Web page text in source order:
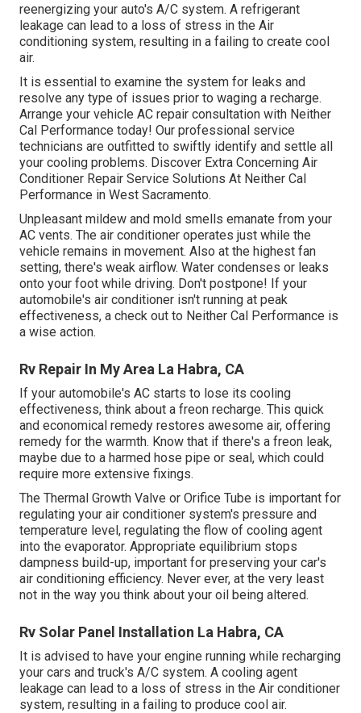
reenergizing your auto's A/C system. A refrigerant
leakage can lead to a loss of stress in the Air
conditioning system, resulting in a failing to create cool
air.
It is essential to examine the system for leaks and
resolve any type of issues prior to waging a recharge.
Arrange your vehicle AC repair consultation with Neither
Cal Performance today! Our professional service
technicians are outfitted to swiftly identify and settle all
your cooling problems. Discover Extra Concerning Air
Conditioner Repair Service Solutions At Neither Cal
Performance in West Sacramento.
Unpleasant mildew and mold smells emanate from your
AC vents. The air conditioner operates just while the
vehicle remains in movement. Also at the highest fan
setting, there's weak airflow. Water condenses or leaks
onto your foot while driving. Don't postpone! If your
automobile's air conditioner isn't running at peak
effectiveness, a check out to Neither Cal Performance is
a wise action.
Rv Repair In My Area La Habra, CA
If your automobile's AC starts to lose its cooling
effectiveness, think about a freon recharge. This quick
and economical remedy restores awesome air, offering
remedy for the warmth. Know that if there's a freon leak,
maybe due to a harmed hose pipe or seal, which could
require more extensive fixings.
The Thermal Growth Valve or Orifice Tube is important for
regulating your air conditioner system's pressure and
temperature level, regulating the flow of cooling agent
into the evaporator. Appropriate equilibrium stops
dampness build-up, important for preserving your car's
air conditioning efficiency. Never ever, at the very least
not in the way you think about your oil being altered.
Rv Solar Panel Installation La Habra, CA
It is advised to have your engine running while recharging
your cars and truck's A/C system. A cooling agent
leakage can lead to a loss of stress in the Air conditioner
system, resulting in a failing to produce cool air.